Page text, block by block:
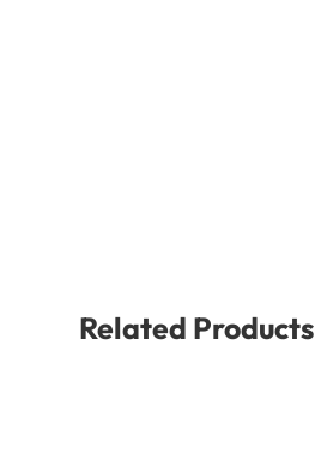
Related Products